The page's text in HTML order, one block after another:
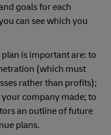
goals for each
can see which you
is important are: to
(which must
rather than profits);
company made; to
an outline of future
plans.